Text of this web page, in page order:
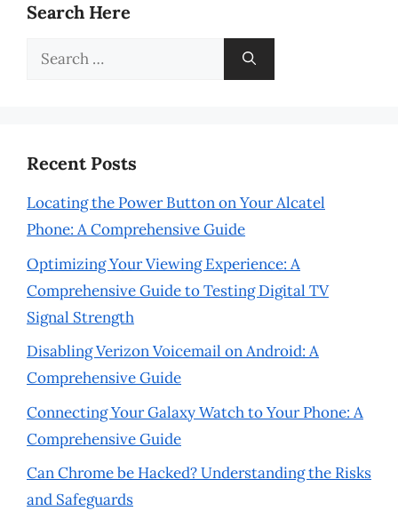
Search Here
Search
Recent Posts
Locating the Power Button on Your Alcatel
Phone: A Comprehensive Guide
Optimizing Your Viewing Experience: A
Comprehensive Guide to Testing Digital TV
Signal Strength
Disabling Verizon Voicemail on Android: A
Comprehensive Guide
Connecting Your Galaxy Watch to Your Phone: A
Comprehensive Guide
Can Chrome be Hacked? Understanding the Risks
and Safeguards